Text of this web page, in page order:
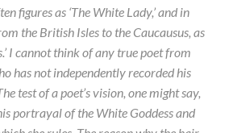
figures as ‘The White Lady,’ and in
the British Isles to the Caucausus, as
I cannot think of any true poet from
has not independently recorded his
test of a poet’s vision, one might say,
portrayal of the White Goddess and